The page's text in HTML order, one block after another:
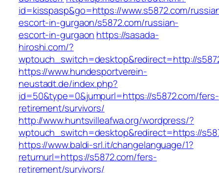
id=kisspasp&go=https://www.s5872.com/
escort-in-gurgaon/s5872.com/russian-
escort-in-gurgaon https://sasada-
hiroshi.com/?
wptouch_switch=desktop&redirect=http://
https://www.hundesportverein-
neustadt.de/index.php?
id=50&type=0&jumpurl=https://s5872.com/fers-
retirement/survivors/
http://www.huntsvilleafwa.org/wordpress/?
wptouch_switch=desktop&redirect=https://
https://www.baldi-srl.it/changelanguage/1?
returnurl=https://s5872.com/fers-
retirement/survivors/